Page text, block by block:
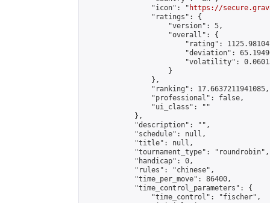
                "icon": "
https://
                "ratings": {
                    "version": 5,
                    "overall": {
"rating":
"deviation":
"volatility":
                    }
                },
                "ranking": 17.6637211941085,
                "professional": false,
                "ui_class": ""
            },
            "description": "",
            "schedule": null,
            "title": null,
            "tournament_type": "roundrobin",
            "handicap": 0,
            "rules": "chinese",
            "time_per_move": 86400,
            "time_control_parameters": {
                "time_control": "fischer",